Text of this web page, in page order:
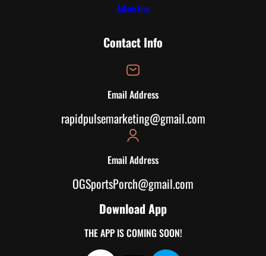
Advertise
Contact Info
Email Address
rapidpulsemarketing@gmail.com
Email Address
OGSportsPorch@gmail.com
Download App
THE APP IS COMING SOON!